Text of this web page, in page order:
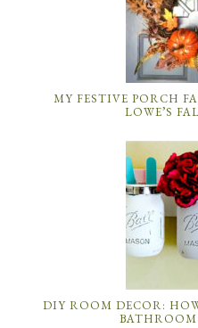
MY FESTIVE PORCH
LOWE’S
DIY ROOM DECOR: